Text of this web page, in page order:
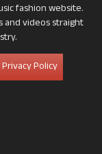
fashion website.
and videos straight
Policy